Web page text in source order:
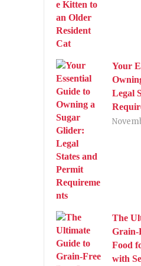
Your
Legal
The
Grain-
Food
with